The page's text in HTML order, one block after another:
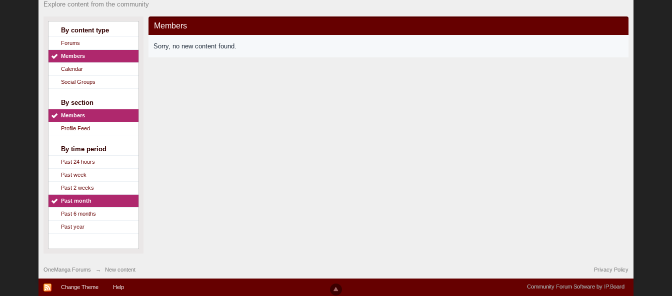
Explore content from the community
By content type
Forums
Members
Calendar
Social Groups
By section
Members
Profile Feed
By time period
Past 24 hours
Past week
Past 2 weeks
Past month
Past 6 months
Past year
Members
Sorry, no new content found.
OneManga Forums → New content Privacy Policy
Change Theme Help Community Forum Software by IP.Board